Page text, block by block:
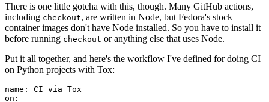
There is one little gotcha with this, though. Many GitHub actions,
including checkout, are written in Node, but Fedora's stock
container images don't have Node installed. So you have to install it
before running checkout or anything else that uses Node.
Put it all together, and here's the workflow I've defined for doing CI
on Python projects with Tox:
name :
CI via Tox
on :